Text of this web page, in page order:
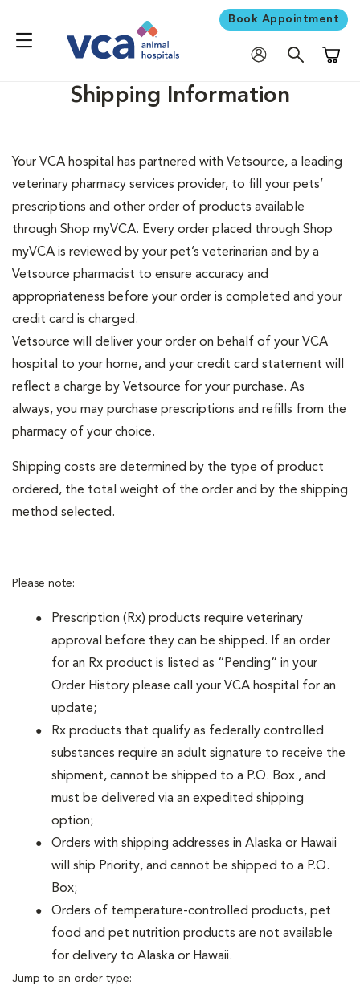
Book Appointment
Shipping Information
Your VCA hospital has partnered with Vetsource, a leading
veterinary pharmacy services provider, to fill your pets’
prescriptions and other order of products available
through Shop myVCA. Every order placed through Shop
myVCA is reviewed by your pet’s veterinarian and by a
Vetsource pharmacist to ensure accuracy and
appropriateness before your order is completed and your
credit card is charged.
Vetsource will deliver your order on behalf of your VCA
hospital to your home, and your credit card statement will
reflect a charge by Vetsource for your purchase. As
always, you may purchase prescriptions and refills from the
pharmacy of your choice.
Shipping costs are determined by the type of product
ordered, the total weight of the order and by the shipping
method selected.
Please note:
Prescription (Rx) products require veterinary
approval before they can be shipped. If an order
for an Rx product is listed as “Pending” in your
Order History please call your VCA hospital for an
update;
Rx products that qualify as federally controlled
substances require an adult signature to receive the
shipment, cannot be shipped to a P.O. Box., and
must be delivered via an expedited shipping
option;
Orders with shipping addresses in Alaska or Hawaii
will ship Priority, and cannot be shipped to a P.O.
Box;
Orders of temperature-controlled products, pet
food and pet nutrition products are not available
for delivery to Alaska or Hawaii.
Jump to an order type: